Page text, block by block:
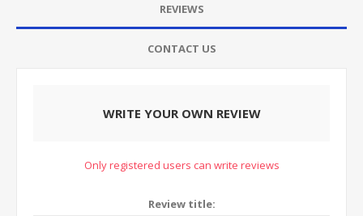
REVIEWS
CONTACT US
WRITE YOUR OWN REVIEW
Only registered users can write reviews
Review title: